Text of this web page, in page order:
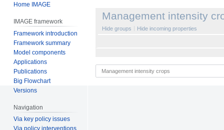
Jump
Jump
Management intensity
Hide groups Hide incoming properties
Home IMAGE
IMAGE framework
Framework introduction
Framework summary
Model components
Applications
Publications
Big Flowchart
Versions
Navigation
Via key policy issues